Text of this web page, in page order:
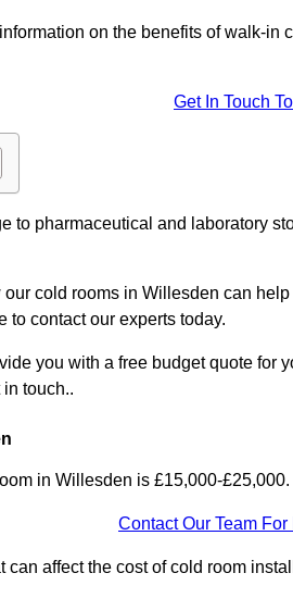
on the benefits of walk-in
Get In Touch
to pharmaceutical and laboratory
our cold rooms in Willesden can
to contact our experts today.
you with a free budget quote for
touch..
in Willesden is £15,000-£25,000.
Contact Our Team
can affect the cost of cold room